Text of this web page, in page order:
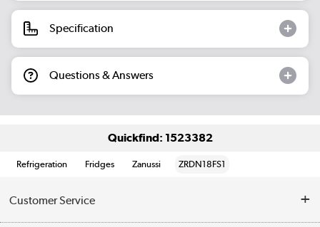
Specification
Questions & Answers
Quickfind: 1523382
Refrigeration Fridges Zanussi ZRDN18FS1
Customer Service